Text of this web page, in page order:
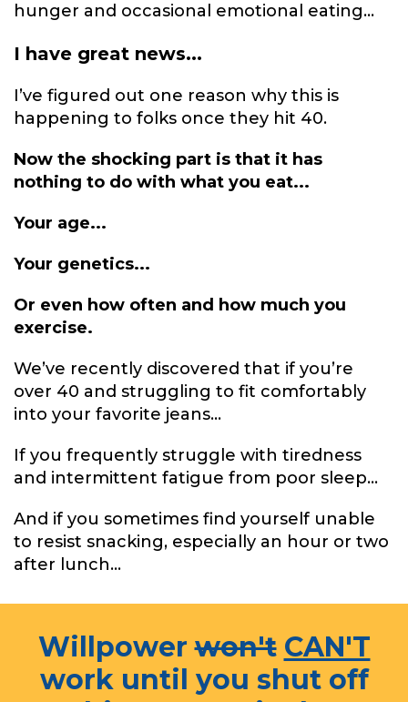
hunger and occasional emotional eating...
I have great news...
I’ve figured out one reason why this is
happening to folks once they hit 40.
Now the shocking part is that it has
nothing to do with what you eat...
Your age...
Your genetics...
Or even how often and how much you
exercise.
We’ve recently discovered that if you’re
over 40 and struggling to fit comfortably
into your favorite jeans...
If you frequently struggle with tiredness
and intermittent fatigue from poor sleep...
And if you sometimes find yourself unable
to resist snacking, especially an hour or two
after lunch...
Willpowerwon't CAN'T
work until you shut off